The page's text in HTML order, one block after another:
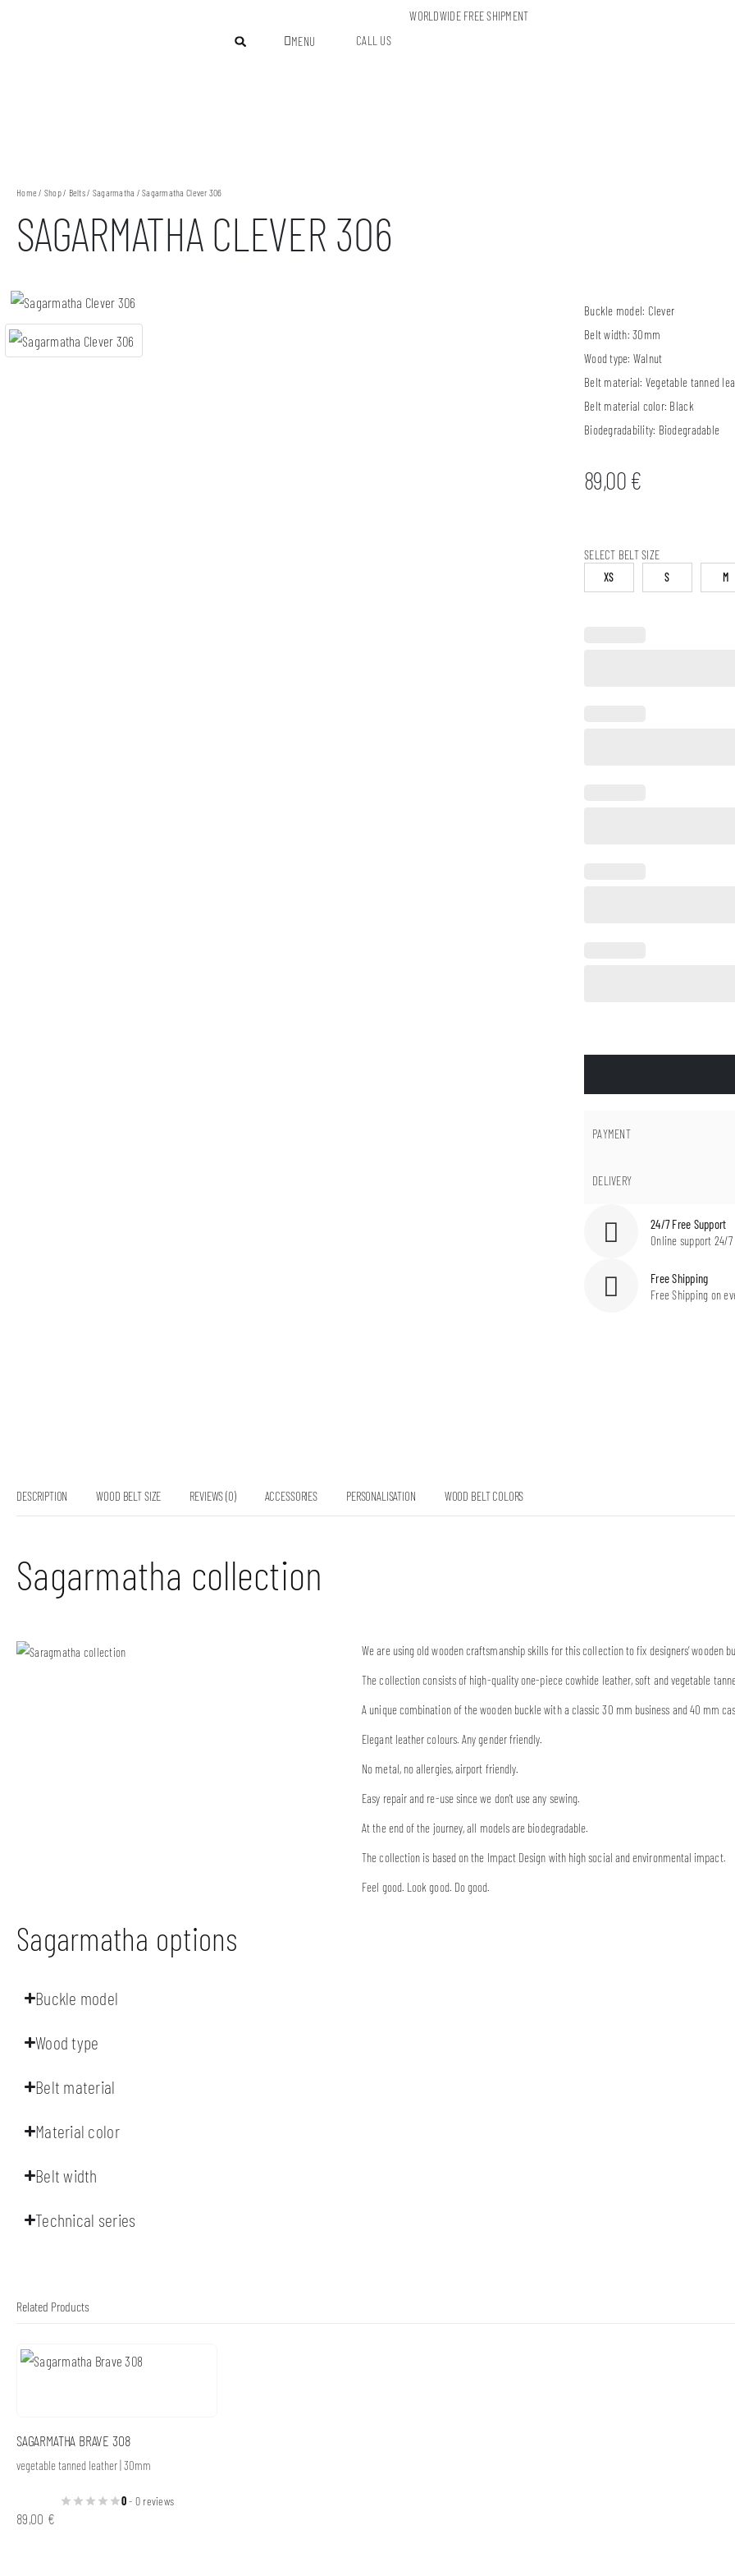
WORLDWIDE FREE SHIPMENT
MENU
CALL US
Home / Shop/ Belts/ Sagarmatha / Sagarmatha Clever 306
SAGARMATHA CLEVER 306
Buckle model: Clever
Belt width:30mm
Wood type: Walnut
Belt material: Vegetable tanned
Belt material color: Black
Biodegradability: Biodegradable
89,00€
SELECT BELT SIZE
XS S M
PAYMENT
DELIVERY
24/7 Free Support
Online support 24/7
Free Shipping
Free Shipping on
DESCRIPTION WOOD BELT SIZE REVIEWS (0) ACCESSORIES PERSONALISATION WOOD BELT COLORS
Sagarmatha collection
We are using old wooden craftsmanship skills for this collection to fix designers’
The collection consists of high-quality one-piece cowhide leather, soft and vegetable
A unique combination of the wooden buckle with a classic 30 mm business and 40 mm
Elegant leather colours. Any gender friendly.
No metal, no allergies, airport friendly.
Easy repair and re-use since we don’t use any sewing.
At the end of the journey, all models are biodegradable.
The collection is based on the Impact Design with high social and environmental impact.
Feel good. Look good. Do good.
Sagarmatha options
Buckle model
Wood type
Belt material
Material color
Belt width
Technical series
Related Products
SAGARMATHA BRAVE 308
vegetable tanned leather | 30mm
0- 0 reviews
89,00 €